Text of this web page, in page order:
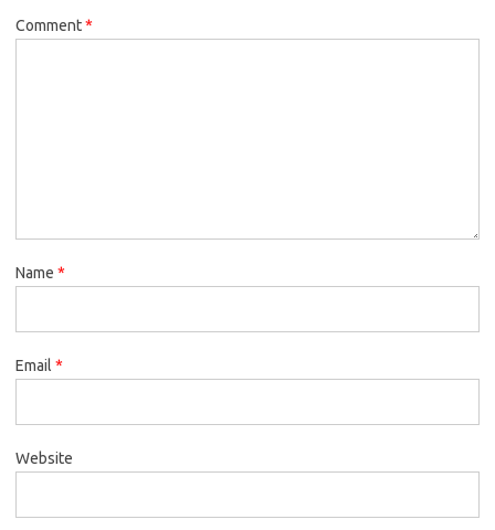
Comment*
Name *
Email *
Website